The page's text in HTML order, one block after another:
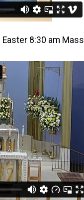
8:30 am Mass